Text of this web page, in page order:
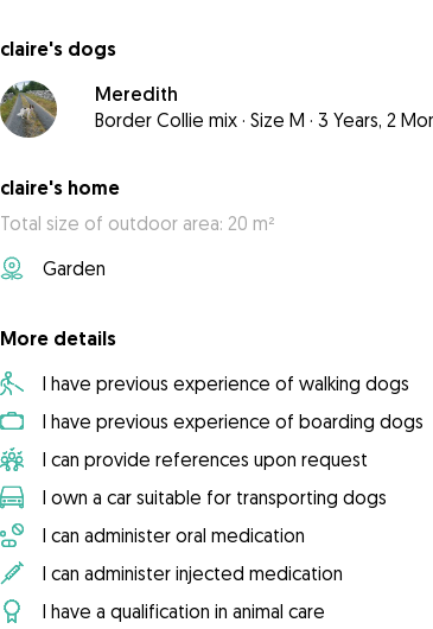
claire's dogs
Meredith
Border Collie mix · Size M · 3 Years, 2
claire's home
Total size of outdoor area: 20 m²
Garden
More details
I have previous experience of walking dogs
I have previous experience of boarding dogs
I can provide references upon request
I own a car suitable for transporting dogs
I can administer oral medication
I can administer injected medication
I have a qualification in animal care